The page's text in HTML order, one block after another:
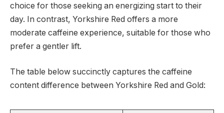
choice for those seeking an energizing start to their
day. In contrast, Yorkshire Red offers a more
moderate caffeine experience, suitable for those who
prefer a gentler lift.
The table below succinctly captures the caffeine
content difference between Yorkshire Red and Gold: